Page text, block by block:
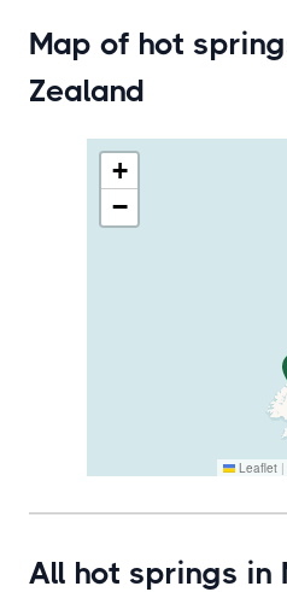
Map of hot
Zealand
+
−
Leaflet |
All hot springs in